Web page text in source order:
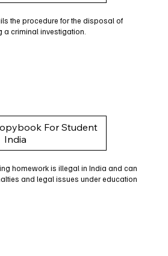
the procedure for the disposal of
criminal investigation.
For Student
India
homework is illegal in India and can
and legal issues under education